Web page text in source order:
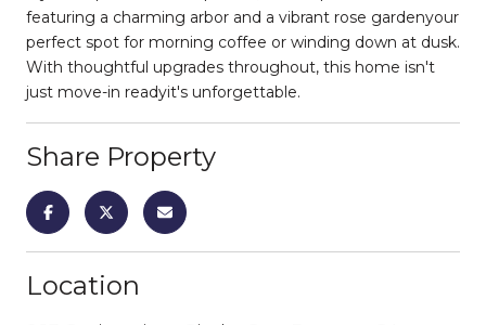
featuring a charming arbor and a vibrant rose gardenyour
perfect spot for morning coffee or winding down at dusk.
With thoughtful upgrades throughout, this home isn't
just move-in readyit's unforgettable.
Share Property
Location